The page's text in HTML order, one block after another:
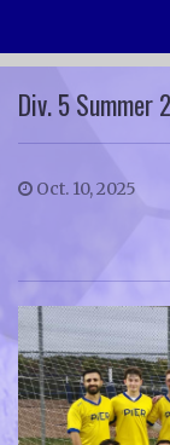
Div. 5 Summer
Oct. 10, 2025